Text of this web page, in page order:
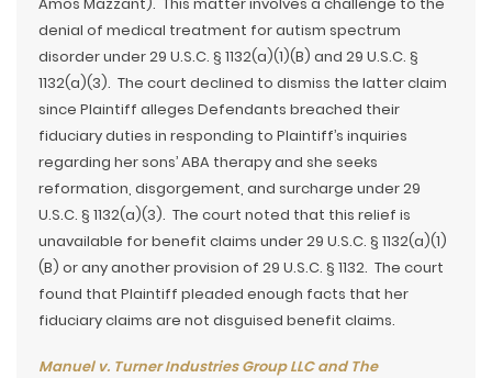
denial of medical treatment for autism spectrum
disorder under 29 U.S.C. § 1132(a)(1)(B) and 29 U.S.C. §
1132(a)(3). The court declined to dismiss the latter claim
since Plaintiff alleges Defendants breached their
fiduciary duties in responding to Plaintiff’s inquiries
regarding her sons’ ABA therapy and she seeks
reformation, disgorgement, and surcharge under 29
U.S.C. § 1132(a)(3). The court noted that this relief is
unavailable for benefit claims under 29 U.S.C. § 1132(a)(1)
(B) or any another provision of 29 U.S.C. § 1132. The court
found that Plaintiff pleaded enough facts that her
fiduciary claims are not disguised benefit claims.
Manuel v. Turner Industries Group LLC and The